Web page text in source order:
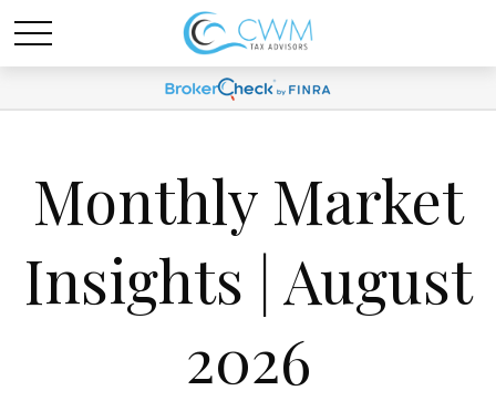
Monthly Market
Insights | August
2026